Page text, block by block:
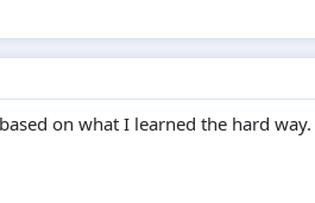
on what I learned the hard way.